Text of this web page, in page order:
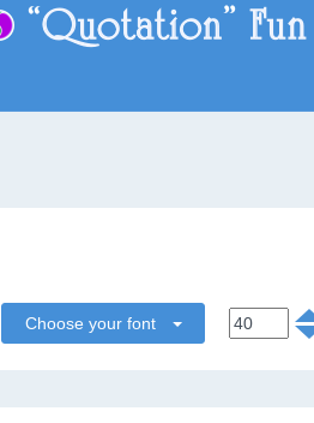
Choose your font